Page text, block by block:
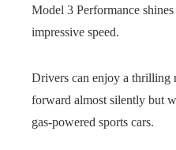
Model 3 Performance
impressive speed.
Drivers can enjoy a thrilling
forward almost silently but
gas-powered sports cars.